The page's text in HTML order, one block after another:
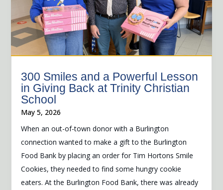
300 Smiles and a Powerful Lesson
in Giving Back at Trinity Christian
School
May 5, 2026
When an out-of-town donor with a Burlington
connection wanted to make a gift to the Burlington
Food Bank by placing an order for Tim Hortons Smile
Cookies, they needed to find some hungry cookie
eaters. At the Burlington Food Bank, there was already